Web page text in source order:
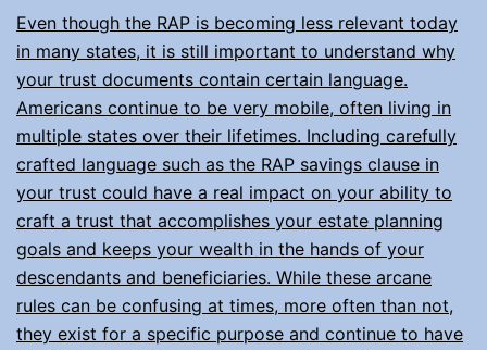
Even though the RAP is becoming less relevant today
in many states, it is still important to understand why
your trust documents contain certain language.
Americans continue to be very mobile, often living in
multiple states over their lifetimes. Including carefully
crafted language such as the RAP savings clause in
your trust could have a real impact on your ability to
craft a trust that accomplishes your estate planning
goals and keeps your wealth in the hands of your
descendants and beneficiaries. While these arcane
rules can be confusing at times, more often than not,
they exist for a specific purpose and continue to have